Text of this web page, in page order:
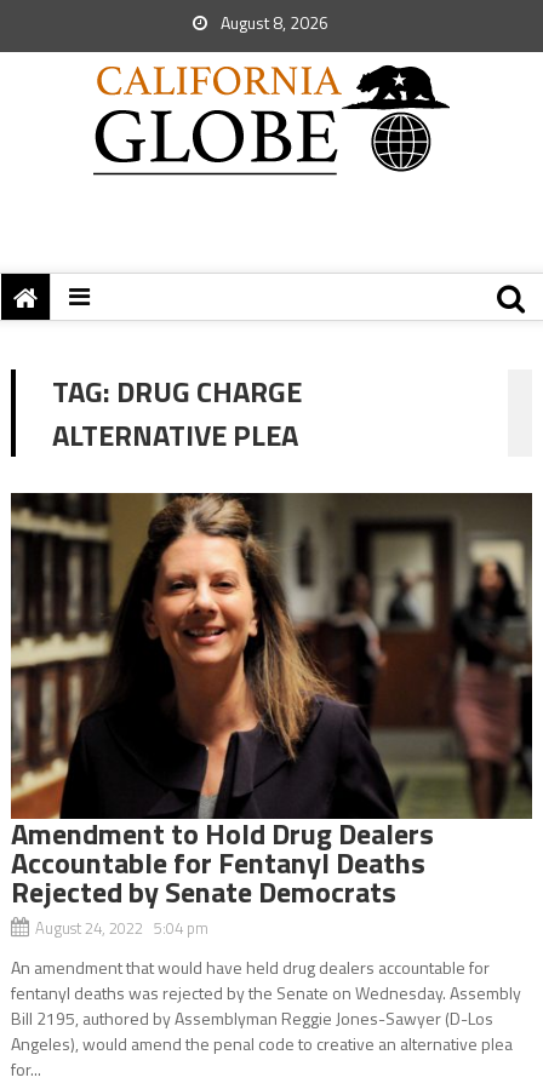
August 8, 2026
TAG: DRUG CHARGE
ALTERNATIVE PLEA
Amendment to Hold Drug Dealers
Accountable for Fentanyl Deaths
Rejected by Senate Democrats
August 24, 2022 5:04 pm
An amendment that would have held drug dealers accountable for
fentanyl deaths was rejected by the Senate on Wednesday. Assembly
Bill 2195, authored by Assemblyman Reggie Jones-Sawyer (D-Los
Angeles), would amend the penal code to creative an alternative plea
for...